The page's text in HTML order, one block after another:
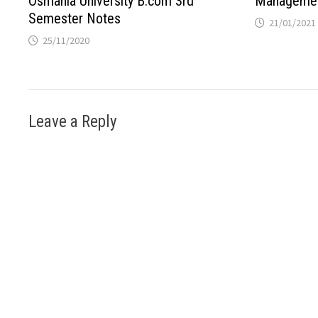
Semester Notes
25/11/2020
21/01/2021
Leave a Reply